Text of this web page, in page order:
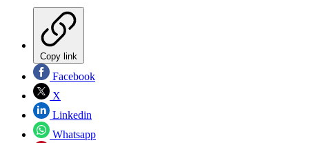
Copy link
Facebook
X
Linkedin
Whatsapp